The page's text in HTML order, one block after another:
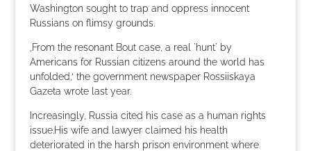
Washington sought to trap and oppress innocent
Russians on flimsy grounds.
‚From the resonant Bout case, a real `hunt´ by
Americans for Russian citizens around the world has
unfolded,‘ the government newspaper Rossiiskaya
Gazeta wrote last year.
Increasingly, Russia cited his case as a human rights
issue.His wife and lawyer claimed his health
deteriorated in the harsh prison environment where